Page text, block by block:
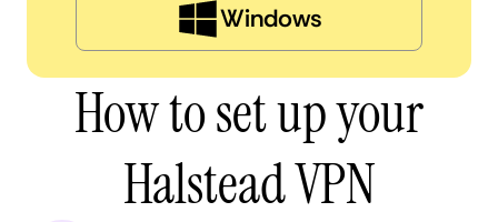
Windows
How to set up your
Halstead VPN